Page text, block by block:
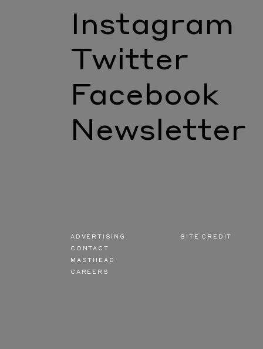
Instagram
Twitter
Facebook
Newsletter
ADVERTISING
CONTACT
MASTHEAD
CAREERS
SITE CREDIT